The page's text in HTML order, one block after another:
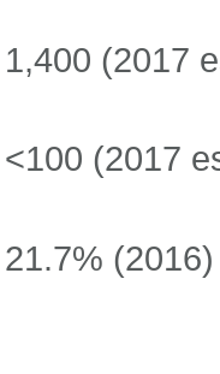
1,400 (2017
<100 (2017
21.7% (2016)